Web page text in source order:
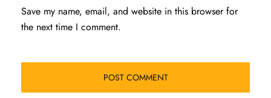
Save my name, email, and website in this browser for
the next time I comment.